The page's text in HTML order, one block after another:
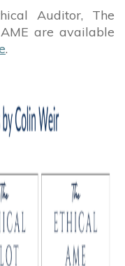
Auditor, The
are available
.